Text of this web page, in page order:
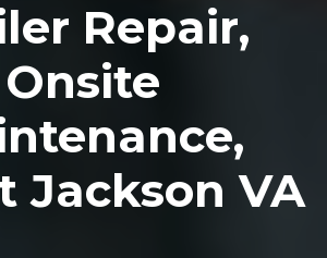
Repair,
Onsite
Jackson VA